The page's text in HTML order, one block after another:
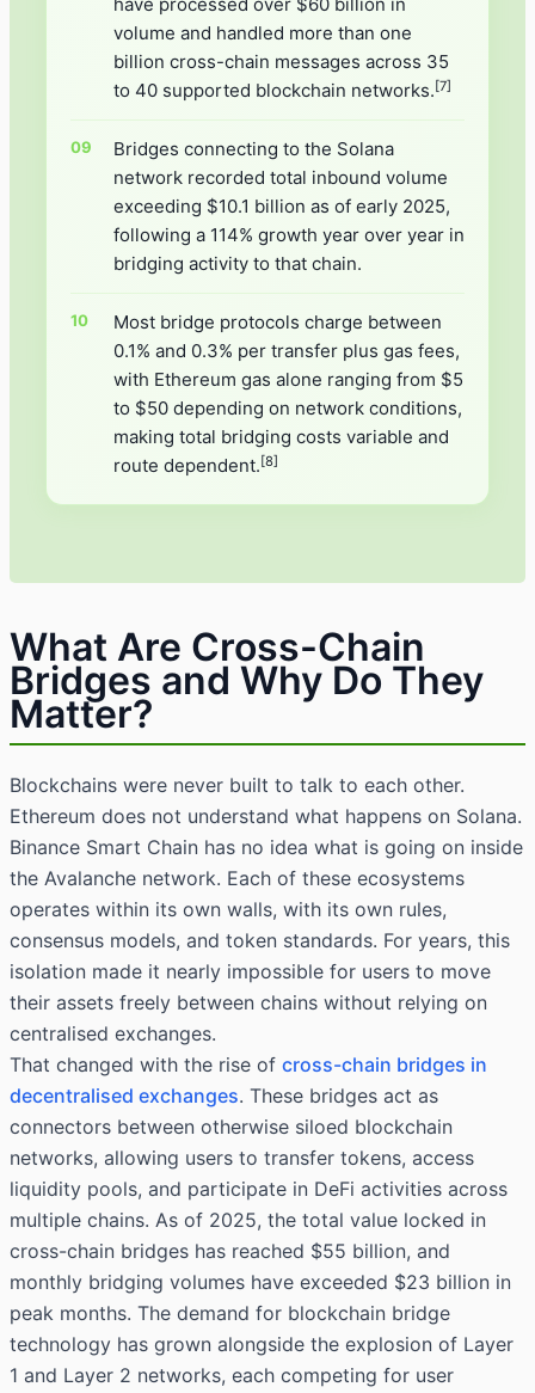
have processed over $60 billion in
volume and handled more than one
billion cross-chain messages across 35
to 40 supported blockchain networks.[7]
Bridges connecting to the Solana
network recorded total inbound volume
exceeding $10.1 billion as of early 2025,
following a 114% growth year over year in
bridging activity to that chain.
Most bridge protocols charge between
0.1% and 0.3% per transfer plus gas fees,
with Ethereum gas alone ranging from $5
to $50 depending on network conditions,
making total bridging costs variable and
route dependent.[8]
What Are Cross-Chain
Bridges and Why Do They
Matter?
Blockchains were never built to talk to each other.
Ethereum does not understand what happens on Solana.
Binance Smart Chain has no idea what is going on inside
the Avalanche network. Each of these ecosystems
operates within its own walls, with its own rules,
consensus models, and token standards. For years, this
isolation made it nearly impossible for users to move
their assets freely between chains without relying on
centralised exchanges.
That changed with the rise of cross-chain bridges in
decentralised exchanges. These bridges act as
connectors between otherwise siloed blockchain
networks, allowing users to transfer tokens, access
liquidity pools, and participate in DeFi activities across
multiple chains. As of 2025, the total value locked in
cross-chain bridges has reached $55 billion, and
monthly bridging volumes have exceeded $23 billion in
peak months. The demand for blockchain bridge
technology has grown alongside the explosion of Layer
1 and Layer 2 networks, each competing for user